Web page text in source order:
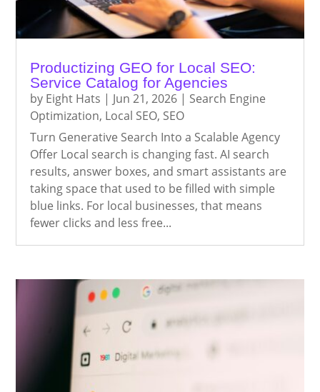
Productizing GEO for Local SEO:
Service Catalog for Agencies
by Eight Hats | Jun 21, 2026 | Search Engine
Optimization, Local SEO, SEO
Turn Generative Search Into a Scalable Agency
Offer Local search is changing fast. AI search
results, answer boxes, and smart assistants are
taking space that used to be filled with simple
blue links. For local businesses, that means
fewer clicks and less free...